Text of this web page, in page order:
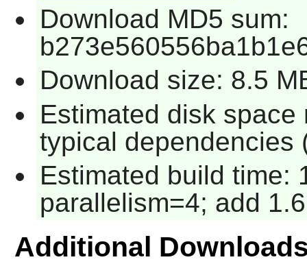
Download MD5 sum:
Download size: 8.5
Estimated disk
typical dependencies
Estimated build time:
parallelism=4; add
Additional